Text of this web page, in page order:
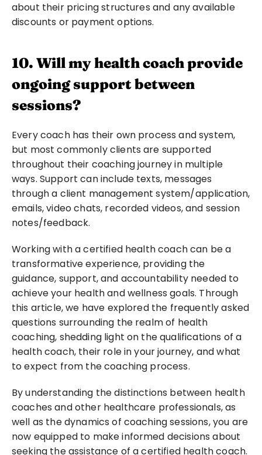
about their pricing structures and any available
discounts or payment options.
10. Will my health coach provide
ongoing support between
sessions?
Every coach has their own process and system,
but most commonly clients are supported
throughout their coaching journey in multiple
ways. Support can include texts, messages
through a client management system/application,
emails, video chats, recorded videos, and session
notes/feedback.
Working with a certified health coach can be a
transformative experience, providing the
guidance, support, and accountability needed to
achieve your health and wellness goals. Through
this article, we have explored the frequently asked
questions surrounding the realm of health
coaching, shedding light on the qualifications of a
health coach, their role in your journey, and what
to expect from the coaching process.
By understanding the distinctions between health
coaches and other healthcare professionals, as
well as the dynamics of coaching sessions, you are
now equipped to make informed decisions about
seeking the assistance of a certified health coach.